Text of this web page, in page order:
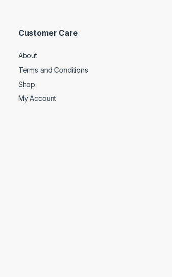
Customer Care
About
Terms and Conditions
Shop
My Account